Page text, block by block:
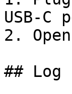
USB-C
2.
## Log